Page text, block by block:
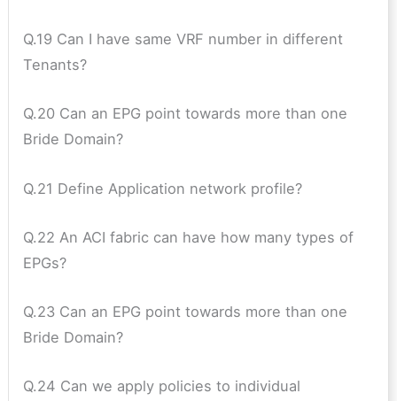
Q.19 Can I have same VRF number in different
Tenants?
Q.20 Can an EPG point towards more than one
Bride Domain?
Q.21 Define Application network profile?
Q.22 An ACI fabric can have how many types of
EPGs?
Q.23 Can an EPG point towards more than one
Bride Domain?
Q.24 Can we apply policies to individual